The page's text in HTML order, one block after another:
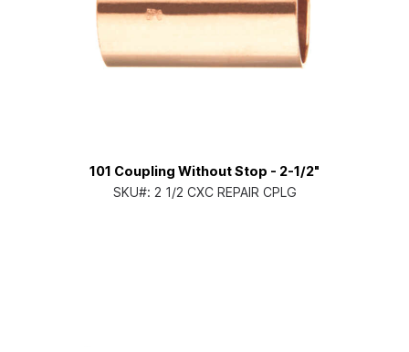
101 Coupling Without Stop - 2-1/2"
SKU#: 2 1/2 CXC REPAIR CPLG